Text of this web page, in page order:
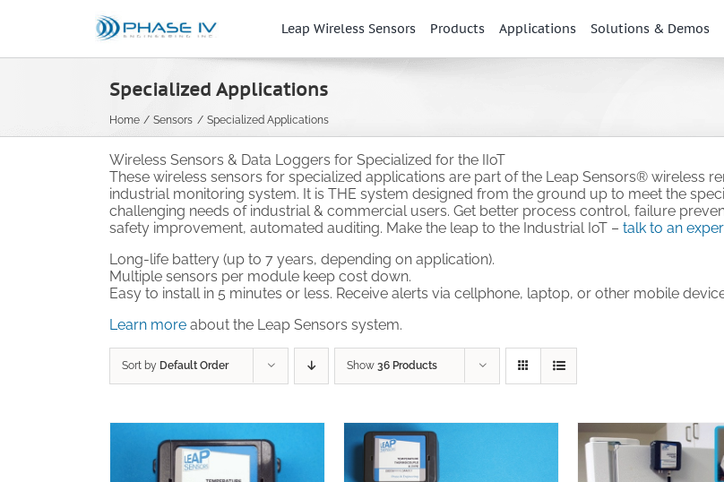
Leap Wireless Sensors Products Applications Solutions & Demos
Specialized Applications
Home Sensors Specialized Applications
Wireless Sensors & Data Loggers for Specialized for the IIoT
These wireless sensors for specialized applications are part of the Leap Sensors® wireless
industrial monitoring system. It is THE system designed from the ground up to meet the
challenging needs of industrial & commercial users. Get better process control, failure
safety improvement, automated auditing. Make the leap to the Industrial IoT – talk to an
Long-life battery (up to 7 years, depending on application).
Multiple sensors per module keep cost down.
Easy to install in 5 minutes or less. Receive alerts via cellphone, laptop, or other mobile
Learn more about the Leap Sensors system.
Sort by Default Order Show 36 Products